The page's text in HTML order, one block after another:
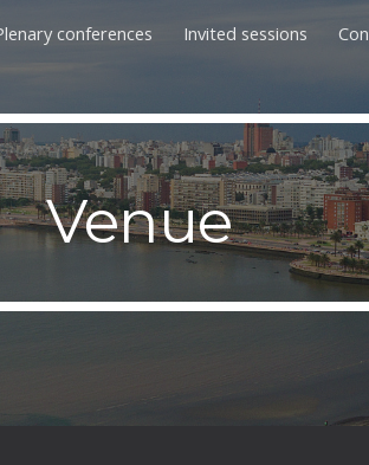
Skip to
conferences Invited sessions
Venue